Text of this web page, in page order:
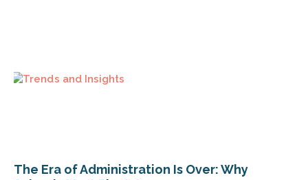
The Era of Administration Is Over: Why